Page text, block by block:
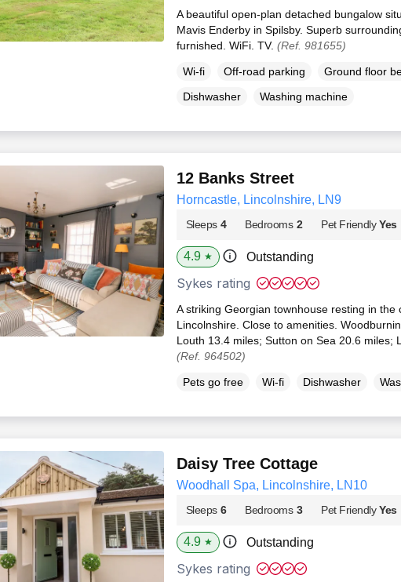
A beautiful open-plan detached bungalow
Mavis Enderby in Spilsby. Superb
furnished. WiFi. TV. (Ref. 981655)
Wi-fi Off-road parking
Ground floor
Dishwasher
Washing machine
12 Banks Street
Horncastle, Lincolnshire, LN9
Sleeps 4 Bedrooms 2 Pet Friendly Yes
4.9 ★ Outstanding
Sykes rating
A striking Georgian townhouse resting in the
Lincolnshire. Close to amenities.
Louth 13.4 miles; Sutton on Sea 20.6 miles;
(Ref. 964502)
Pets go free Wi-fi Dishwasher
Daisy Tree Cottage
Woodhall Spa, Lincolnshire, LN10
Sleeps 6 Bedrooms 3 Pet Friendly Yes
4.9 ★ Outstanding
Sykes rating